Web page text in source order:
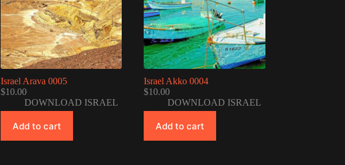
Israel Arava 0005
$10.00
DOWNLOAD ISRAEL
Add to cart
Israel Akko 0004
$10.00
DOWNLOAD ISRAEL
Add to cart